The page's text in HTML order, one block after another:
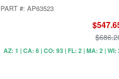
PART #: AP63523
AZ: 1 | CA: 6 | CO: 93 | FL: 2 | MA: 2 | WI: